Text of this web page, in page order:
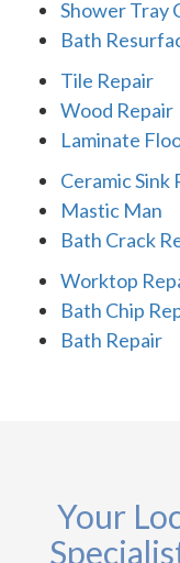
Shower Tray
Bath
Tile Repair
Wood Repair
Laminate
Ceramic Sink
Mastic Man
Bath Crack
Worktop
Bath Chip
Bath Repair
Your